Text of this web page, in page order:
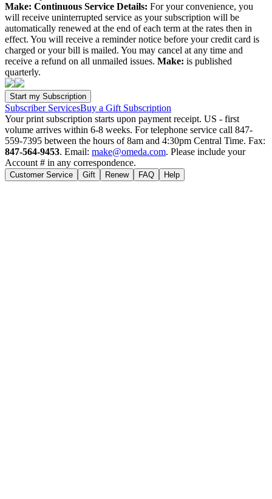
Make: Continuous Service Details: For your convenience, you
will receive uninterrupted service as your subscription will be
automatically renewed at the end of each term at the rates then in
effect. You will receive a reminder notice before your credit card is
charged or your bill is mailed. You may cancel at any time and
receive a refund on all unmailed issues. Make: is published
quarterly.
Subscriber ServicesBuy a Gift Subscription
Your print subscription starts upon payment receipt. US - first
volume arrives within 6-8 weeks. For telephone service call 847-
559-7395 between the hours of 8am and 4:30pm Central Time. Fax:
847-564-9453. Email: make@omeda.com. Please include your
Account # in any correspondence.
Customer Service Gift Renew FAQ Help